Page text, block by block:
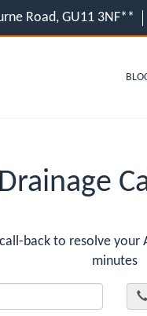
Road, GU11 3NF**
Drainage
back to resolve
minutes